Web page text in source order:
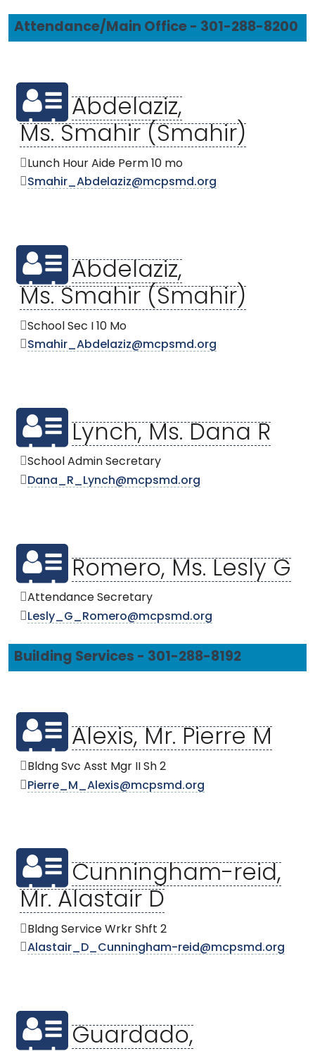
Attendance/Main Office - 301-288-8200
Abdelaziz,
Ms. Smahir (Smahir)
Lunch Hour Aide Perm 10 mo
Smahir_Abdelaziz@mcpsmd.org
Abdelaziz,
Ms. Smahir (Smahir)
School Sec I 10 Mo
Smahir_Abdelaziz@mcpsmd.org
Lynch, Ms. Dana R
School Admin Secretary
Dana_R_Lynch@mcpsmd.org
Romero, Ms. Lesly G
Attendance Secretary
Lesly_G_Romero@mcpsmd.org
Building Services - 301-288-8192
Alexis, Mr. Pierre M
Bldng Svc Asst Mgr II Sh 2
Pierre_M_Alexis@mcpsmd.org
Cunningham-reid,
Mr. Alastair D
Bldng Service Wrkr Shft 2
Alastair_D_Cunningham-reid@mcpsmd.org
Guardado,